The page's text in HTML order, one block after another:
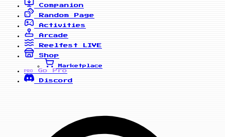
Companion
Random Page
Activities
Arcade
Reelfest
LIVE
Shop
Marketplace
PRO
Go Pro
Discord